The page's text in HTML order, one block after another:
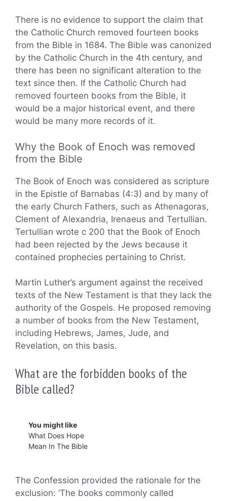
There is no evidence to support the claim that
the Catholic Church removed fourteen books
from the Bible in 1684. The Bible was canonized
by the Catholic Church in the 4th century, and
there has been no significant alteration to the
text since then. If the Catholic Church had
removed fourteen books from the Bible, it
would be a major historical event, and there
would be many more records of it.
Why the Book of Enoch was removed
from the Bible
The Book of Enoch was considered as scripture
in the Epistle of Barnabas (4:3) and by many of
the early Church Fathers, such as Athenagoras,
Clement of Alexandria, Irenaeus and Tertullian.
Tertullian wrote c 200 that the Book of Enoch
had been rejected by the Jews because it
contained prophecies pertaining to Christ.
Martin Luther’s argument against the received
texts of the New Testament is that they lack the
authority of the Gospels. He proposed removing
a number of books from the New Testament,
including Hebrews, James, Jude, and
Revelation, on this basis.
What are the forbidden books of the
Bible called?
You might like
What Does Hope
Mean In The Bible
The Confession provided the rationale for the
exclusion: ‘The books commonly called